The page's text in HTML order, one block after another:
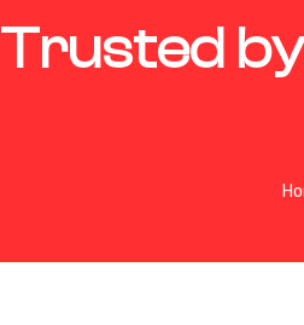
Trusted